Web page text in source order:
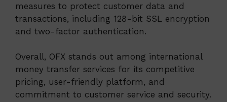
measures to protect customer data and
transactions, including 128-bit SSL encryption
and two-factor authentication.
Overall, OFX stands out among international
money transfer services for its competitive
pricing, user-friendly platform, and
commitment to customer service and security.